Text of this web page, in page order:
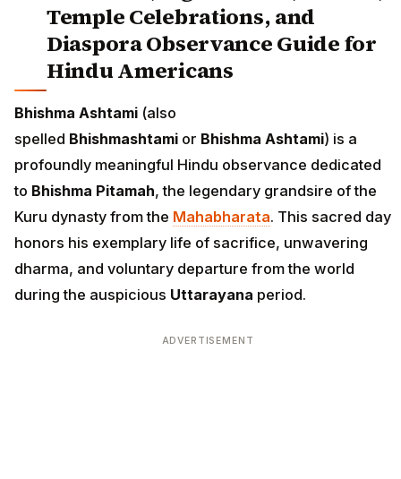
Temple Celebrations, and
Diaspora Observance Guide for
Hindu Americans
Bhishma Ashtami (also
spelled Bhishmashtami or Bhishma Ashtami) is a
profoundly meaningful Hindu observance dedicated
to Bhishma Pitamah, the legendary grandsire of the
Kuru dynasty from the Mahabharata. This sacred day
honors his exemplary life of sacrifice, unwavering
dharma, and voluntary departure from the world
during the auspicious Uttarayana period.
ADVERTISEMENT